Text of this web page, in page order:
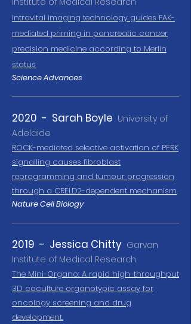
Intravital imaging technology guides FAK-
mediated priming in pancreatic cancer
precision medicine according to Merlin
status
Science Advances
2020 - Sarah Boyle University of
Adelaide
ROCK-mediated selective activation of PERK
signalling causes fibroblast
reprogramming and tumour progression
through a CRELD2-dependent mechanism.
Nature Cell Biology
2019 - Jessica Chitty Garvan
Institute of Medical Research
The Mini-Organo: A rapid high-throughput
3D coculture organotypic assay for
oncology screening and drug
development.